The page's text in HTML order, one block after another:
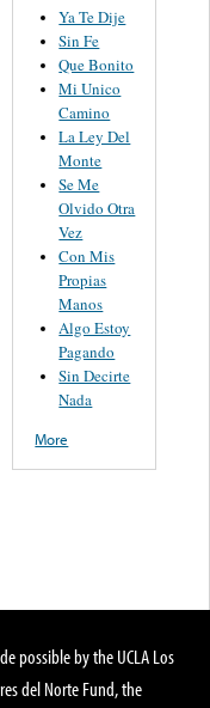
Ya Te Dije
Sin Fe
Que Bonito
Mi Unico
Camino
La Ley Del
Monte
Se Me
Olvido Otra
Vez
Con Mis
Propias
Manos
Algo Estoy
Pagando
Sin Decirte
Nada
More
possible by the UCLA Los
del Norte Fund, the